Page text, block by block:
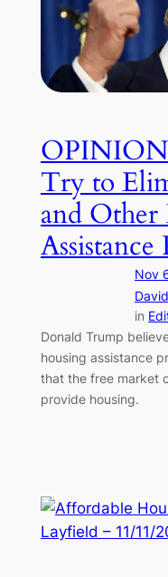
Try to
and
Assistance
Nov
in
Donald Trump
housing assistance
that the free market
provide housing.